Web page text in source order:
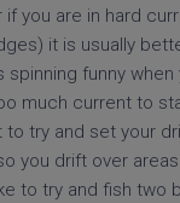
if you are in hard
it is usually
spinning funny
much current to
try and set your
you drift over
to try and fish two